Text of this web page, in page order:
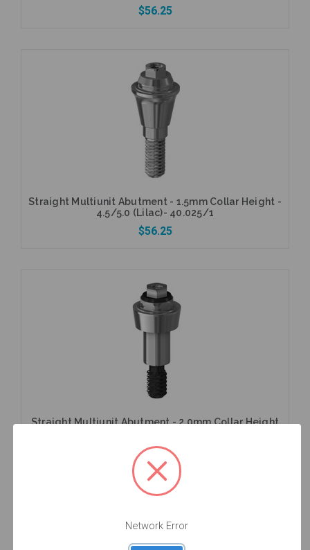
$56.25
Add to Cart
Straight Multiunit Abutment - 1.5mm Collar Height -
4.5/5.0 (Lilac)- 40.025/1
$56.25
Add to Cart
Straight Multiunit Abutment - 2.0mm Collar Height
$56.25
Add to Cart
Network Error